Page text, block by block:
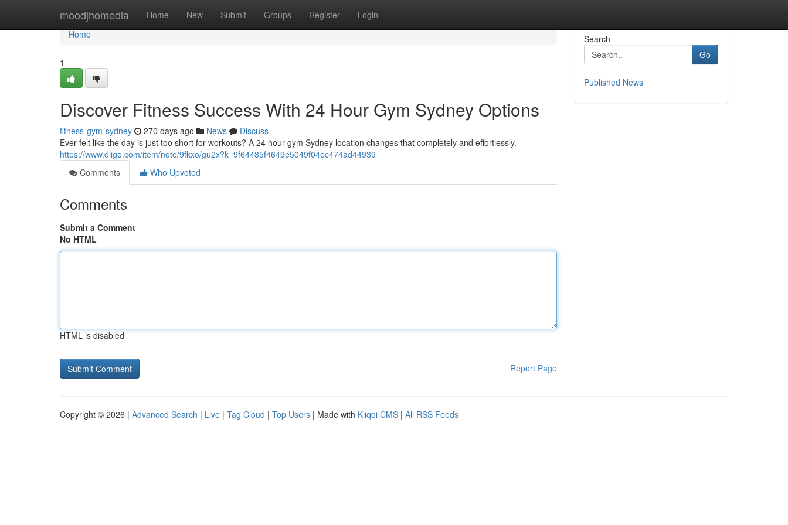
moodjhomedia Home New Submit Groups Register Login
Home
Home
1
Discover Fitness Success With 24 Hour Gym Sydney Options
fitness-gym-sydney 270 days ago News
Discuss
Ever felt like the day is just too short for workouts? A 24 hour gym Sydney location changes that completely and effortlessly.
https://www.diigo.com/item/note/9fkxo/gu2x?k=9f64485f4649e5049f04ec474ad44939
Comments
Who Upvoted
Comments
Submit a Comment
No HTML
HTML is disabled
Report Page
Search
Go
Published News
Copyright © 2026 | Advanced Search | Live | Tag Cloud | Top Users | Made with Kliqqi CMS | All RSS Feeds